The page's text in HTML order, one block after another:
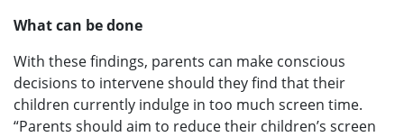
What can be done
With these findings, parents can make conscious
decisions to intervene should they find that their
children currently indulge in too much screen time.
“Parents should aim to reduce their children’s screen